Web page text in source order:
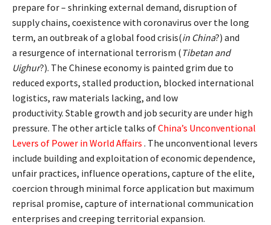
prepare for – shrinking external demand, disruption of
supply chains, coexistence with coronavirus over the long
term, an outbreak of a global food crisis(in China?) and
a resurgence of international terrorism ( Tibetan and
Uighur?). The Chinese economy is painted grim due to
reduced exports, stalled production, blocked international
logistics, raw materials lacking, and low
productivity. Stable growth and job security are under high
pressure. The other article talks ofChina’s Unconventional
Levers of Power in World Affairs . The unconventional levers
include building and exploitation of economic dependence,
unfair practices, influence operations, capture of the elite,
coercion through minimal force application but maximum
reprisal promise, capture of international communication
enterprises and creeping territorial expansion.